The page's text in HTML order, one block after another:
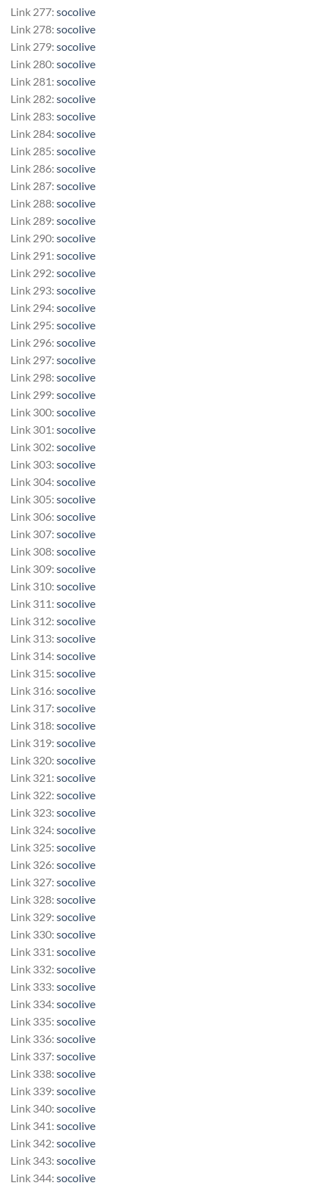
Link 277: socolive
Link 278: socolive
Link 279: socolive
Link 280: socolive
Link 281: socolive
Link 282: socolive
Link 283: socolive
Link 284: socolive
Link 285: socolive
Link 286: socolive
Link 287: socolive
Link 288: socolive
Link 289: socolive
Link 290: socolive
Link 291: socolive
Link 292: socolive
Link 293: socolive
Link 294: socolive
Link 295: socolive
Link 296: socolive
Link 297: socolive
Link 298: socolive
Link 299: socolive
Link 300: socolive
Link 301: socolive
Link 302: socolive
Link 303: socolive
Link 304: socolive
Link 305: socolive
Link 306: socolive
Link 307: socolive
Link 308: socolive
Link 309: socolive
Link 310: socolive
Link 311: socolive
Link 312: socolive
Link 313: socolive
Link 314: socolive
Link 315: socolive
Link 316: socolive
Link 317: socolive
Link 318: socolive
Link 319: socolive
Link 320: socolive
Link 321: socolive
Link 322: socolive
Link 323: socolive
Link 324: socolive
Link 325: socolive
Link 326: socolive
Link 327: socolive
Link 328: socolive
Link 329: socolive
Link 330: socolive
Link 331: socolive
Link 332: socolive
Link 333: socolive
Link 334: socolive
Link 335: socolive
Link 336: socolive
Link 337: socolive
Link 338: socolive
Link 339: socolive
Link 340: socolive
Link 341: socolive
Link 342: socolive
Link 343: socolive
Link 344: socolive